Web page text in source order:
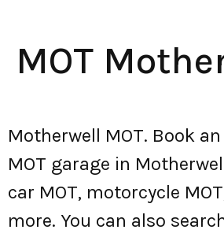
MOT
Motherwell MOT. Book
MOT garage in
car MOT, motorcycle
more. You can also